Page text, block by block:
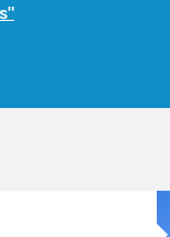
Link Opens in New